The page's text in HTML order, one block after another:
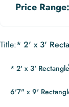
Price Range:
Title
Title:* 2' x 3'
* 2' x 3' Rectangle
6'7" x 9'